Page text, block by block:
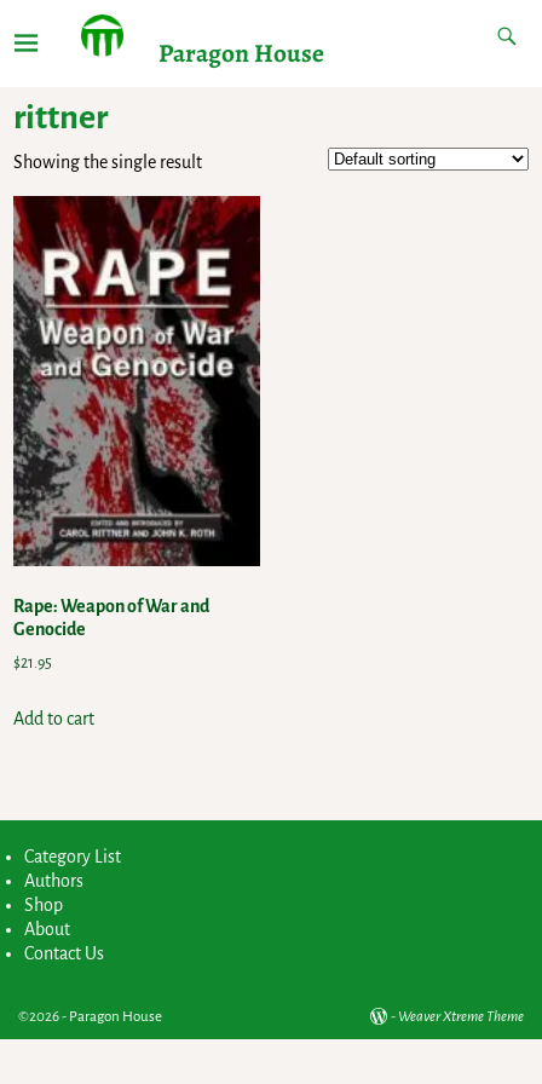
Paragon House
rittner
Showing the single result
Rape: Weapon of War and
Genocide
$21.95
Add to cart
Category List
Authors
Shop
About
Contact Us
©2026 - Paragon House - Weaver Xtreme Theme